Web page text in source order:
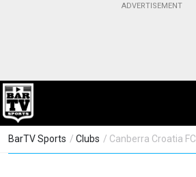
BarTV Sports / Clubs / Canberra Croatia FC